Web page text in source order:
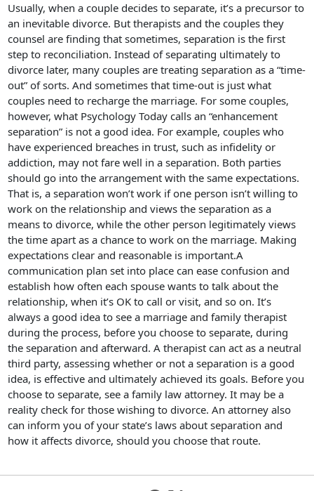
Usually, when a couple decides to separate, it’s a precursor to
an inevitable divorce. But therapists and the couples they
counsel are finding that sometimes, separation is the first
step to reconciliation. Instead of separating ultimately to
divorce later, many couples are treating separation as a “time-
out” of sorts. And sometimes that time-out is just what
couples need to recharge the marriage. For some couples,
however, what Psychology Today calls an “enhancement
separation” is not a good idea. For example, couples who
have experienced breaches in trust, such as infidelity or
addiction, may not fare well in a separation. Both parties
should go into the arrangement with the same expectations.
That is, a separation won’t work if one person isn’t willing to
work on the relationship and views the separation as a
means to divorce, while the other person legitimately views
the time apart as a chance to work on the marriage. Making
expectations clear and reasonable is important.A
communication plan set into place can ease confusion and
establish how often each spouse wants to talk about the
relationship, when it’s OK to call or visit, and so on. It’s
always a good idea to see a marriage and family therapist
during the process, before you choose to separate, during
the separation and afterward. A therapist can act as a neutral
third party, assessing whether or not a separation is a good
idea, is effective and ultimately achieved its goals. Before you
choose to separate, see a family law attorney. It may be a
reality check for those wishing to divorce. An attorney also
can inform you of your state’s laws about separation and
how it affects divorce, should you choose that route.